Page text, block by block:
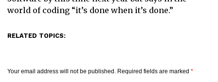
world of coding “it’s done when it’s done.”
RELATED TOPICS:
Your email address will not be published. Required fields are marked *